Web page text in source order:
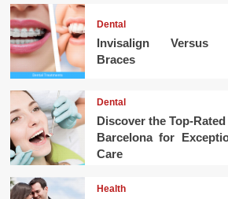
Dental
Invisalign Versus
Braces
Dental
Discover the Top-
Barcelona for
Care
Health